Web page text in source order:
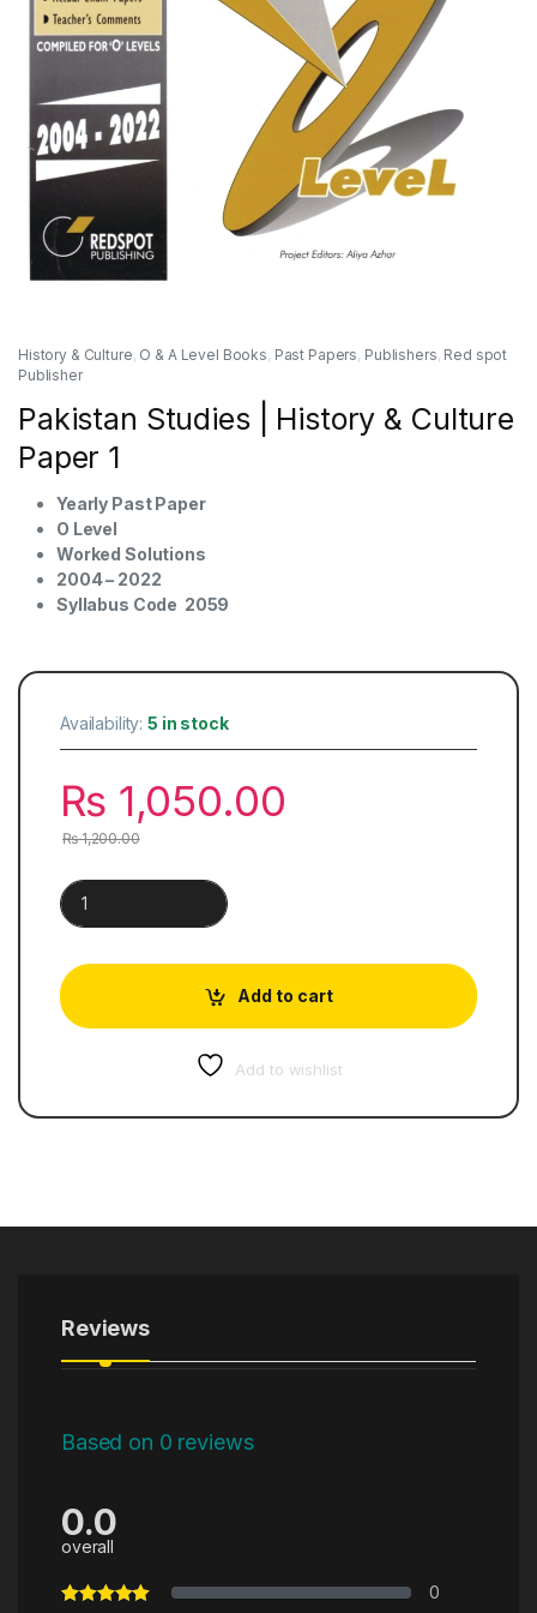
History & Culture, O & A Level Books, Past Papers, Publishers, Red spot
Publisher
Pakistan Studies | History & Culture
Paper 1
Yearly Past Paper
O Level
Worked Solutions
2004 – 2022
Syllabus Code 2059
Availability:5 in stock
₨ 1,050.00
₨1,200.00
Pakistan Studies | History & Culture Paper 1 quantity
Add to cart
Add to wishlist
Reviews
Based on 0 reviews
0.0
overall
0